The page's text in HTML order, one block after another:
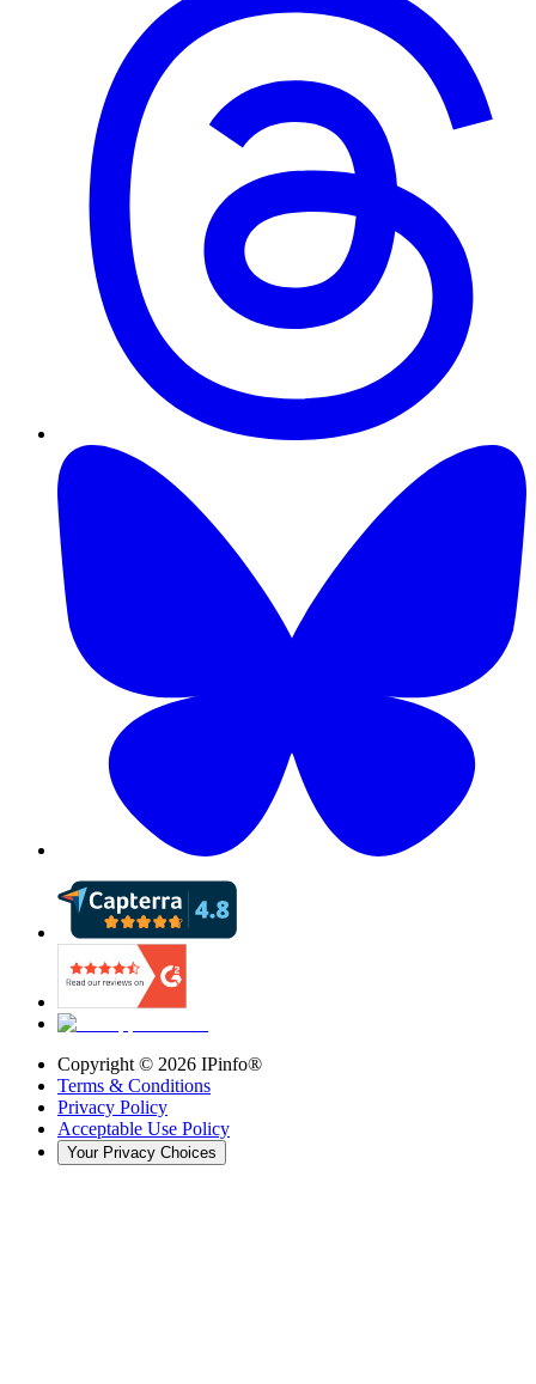
Copyright © 2026 IPinfo®
Terms & Conditions
Privacy Policy
Acceptable Use Policy
Your Privacy Choices